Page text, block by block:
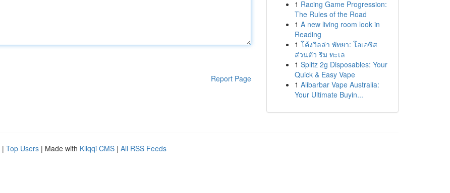
Report Page
1 Racing Game Progression:
The Rules of the Road
1 A new living room look in
Reading
1 โค้งวิลล่า พัทยา: โอเอซิส
ส่วนตัว ริม ทะเล
1 Splitz 2g Disposables: Your
Quick & Easy Vape
1 Alibarbar Vape Australia:
Your Ultimate Buyin...
| Top Users | Made with Kliqqi CMS | All RSS Feeds